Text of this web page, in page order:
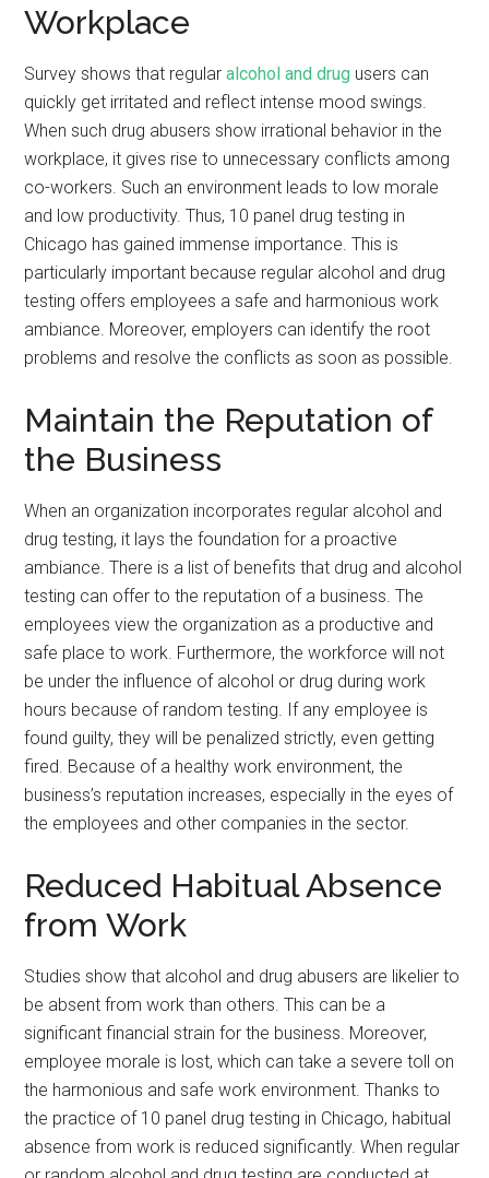
Workplace
Survey shows that regularalcohol and drug users can
quickly get irritated and reflect intense mood swings.
When such drug abusers show irrational behavior in the
workplace, it gives rise to unnecessary conflicts among
co-workers. Such an environment leads to low morale
and low productivity. Thus, 10 panel drug testing in
Chicago has gained immense importance. This is
particularly important because regular alcohol and drug
testing offers employees a safe and harmonious work
ambiance. Moreover, employers can identify the root
problems and resolve the conflicts as soon as possible.
Maintain the Reputation of
the Business
When an organization incorporates regular alcohol and
drug testing, it lays the foundation for a proactive
ambiance. There is a list of benefits that drug and alcohol
testing can offer to the reputation of a business. The
employees view the organization as a productive and
safe place to work. Furthermore, the workforce will not
be under the influence of alcohol or drug during work
hours because of random testing. If any employee is
found guilty, they will be penalized strictly, even getting
fired. Because of a healthy work environment, the
business’s reputation increases, especially in the eyes of
the employees and other companies in the sector.
Reduced Habitual Absence
from Work
Studies show that alcohol and drug abusers are likelier to
be absent from work than others. This can be a
significant financial strain for the business. Moreover,
employee morale is lost, which can take a severe toll on
the harmonious and safe work environment. Thanks to
the practice of 10 panel drug testing in Chicago, habitual
absence from work is reduced significantly. When regular